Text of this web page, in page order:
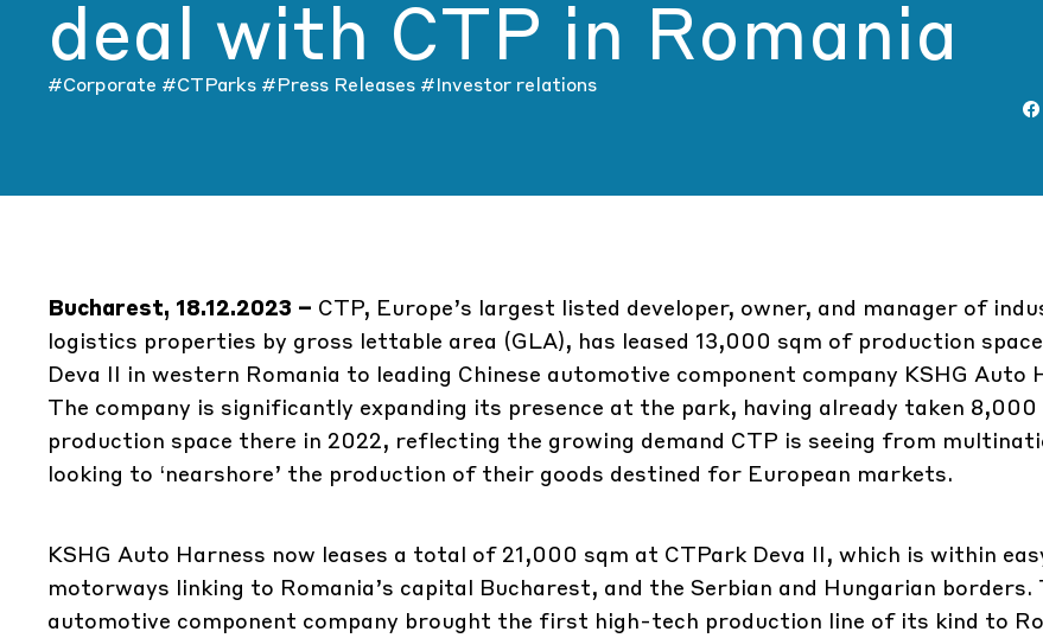
deal with CTP in Romania
#Corporate #CTParks #Press Releases #Investor relations
Bucharest, 18.12.2023 – CTP, Europe’s largest listed developer, owner, and manager of
logistics properties by gross lettable area (GLA), has leased 13,000 sqm of production
Deva II in western Romania to leading Chinese automotive component company KSHG Auto
The company is significantly expanding its presence at the park, having already taken
production space there in 2022, reflecting the growing demand CTP is seeing from
looking to ‘nearshore’ the production of their goods destined for European markets.
KSHG Auto Harness now leases a total of 21,000 sqm at CTPark Deva II, which is within
motorways linking to Romania’s capital Bucharest, and the Serbian and Hungarian borders.
automotive component company brought the first high-tech production line of its kind to